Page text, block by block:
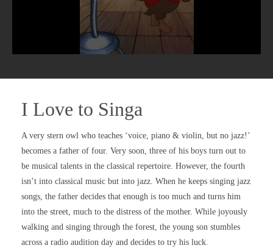
I Love to Singa
A very stern owl who teaches ‘voice, piano & violin, but no jazz!’
becomes a father of four. Very soon, three of his boys turn out to
be musical talents in the classical repertoire. However, the fourth
isn’t into classical music but into jazz. When he keeps singing jazz
songs, the father decides that enough is too much and turns him
into the street, much to the distress of the mother. While joyously
walking and singing through the forest, the young son stumbles
across a radio audition day and decides to try his luck.